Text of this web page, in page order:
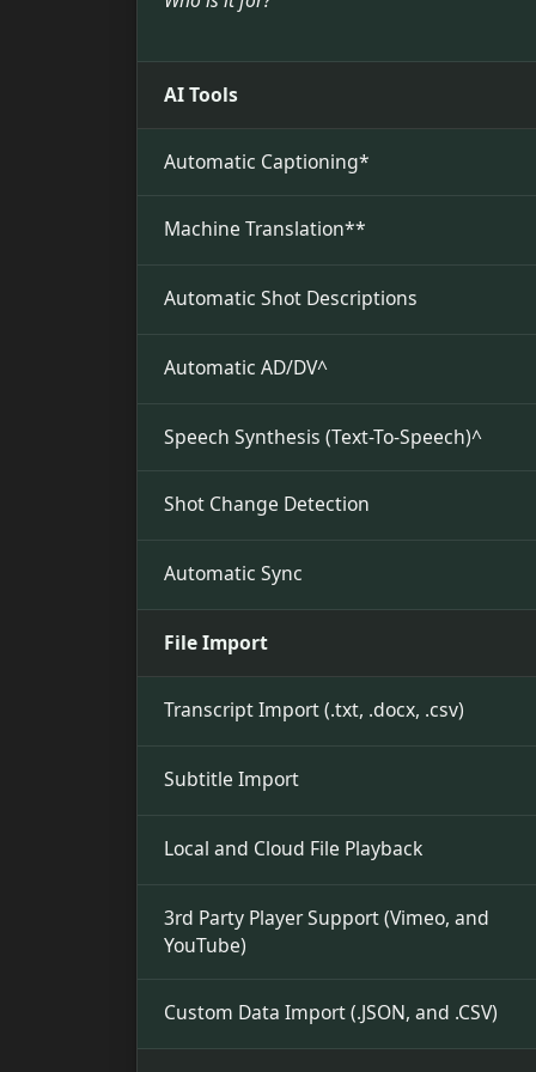
AI Tools
Automatic Captioning*
Machine Translation**
Automatic Shot Descriptions
Automatic AD/DV^
Speech Synthesis (Text-To-Speech)^
Shot Change Detection
Automatic Sync
File Import
Transcript Import (.txt, .docx, .csv)
Subtitle Import
Local and Cloud File Playback
3rd Party Player Support (Vimeo, and
YouTube)
Custom Data Import (.JSON, and .CSV)